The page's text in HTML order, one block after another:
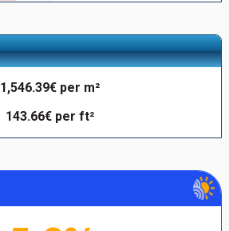
1,546.39€ per m²
143.66€ per ft²